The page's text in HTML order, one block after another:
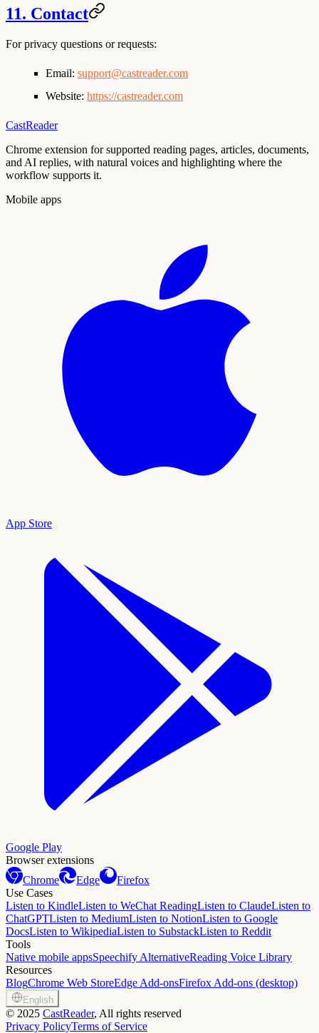
11. Contact
For privacy questions or requests:
Email: support@castreader.com
Website: https://castreader.com
CastReader
Chrome extension for supported reading pages, articles, documents,
and AI replies, with natural voices and highlighting where the
workflow supports it.
Mobile apps
App Store
Google Play
Browser extensions
Chrome
Edge
Firefox
Use Cases
Listen to KindleListen to WeChat ReadingListen to ClaudeListen to
ChatGPTListen to MediumListen to NotionListen to Google
DocsListen to WikipediaListen to SubstackListen to Reddit
Tools
Native mobile appsSpeechify AlternativeReading Voice Library
Resources
BlogChrome Web StoreEdge Add-onsFirefox Add-ons (desktop)
English
© 2025 CastReader, All rights reserved
Privacy PolicyTerms of Service